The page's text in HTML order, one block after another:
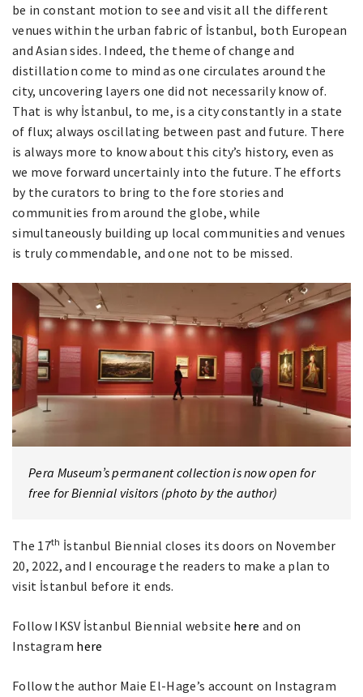
be in constant motion to see and visit all the different
venues within the urban fabric of İstanbul, both European
and Asian sides. Indeed, the theme of change and
distillation come to mind as one circulates around the
city, uncovering layers one did not necessarily know of.
That is why İstanbul, to me, is a city constantly in a state
of flux; always oscillating between past and future. There
is always more to know about this city’s history, even as
we move forward uncertainly into the future. The efforts
by the curators to bring to the fore stories and
communities from around the globe, while
simultaneously building up local communities and venues
is truly commendable, and one not to be missed.
Pera Museum’s permanent collection is now open for
free for Biennial visitors (photo by the author)
The 17th İstanbul Biennial closes its doors on November
20, 2022, and I encourage the readers to make a plan to
visit İstanbul before it ends.
Follow IKSV İstanbul Biennial website here and on
Instagram here
Follow the author Maie El-Hage’s account on Instagram